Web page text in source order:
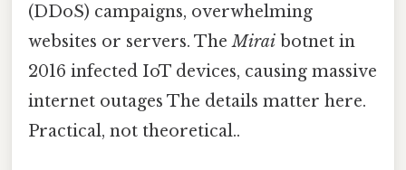
(DDoS) campaigns, overwhelming
websites or servers. TheMirai botnet in
2016 infected IoT devices, causing massive
internet outages The details matter here.
Practical, not theoretical..